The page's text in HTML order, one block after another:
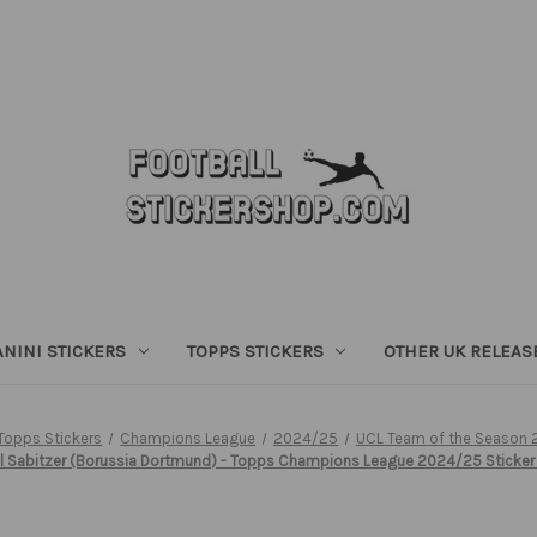
STICKERS TOPPS STICKERS OTHER UK
Stickers Champions League 2024/25
UCL Team of the
Sabitzer (Borussia Dortmund) - Topps Champions League 2024/25